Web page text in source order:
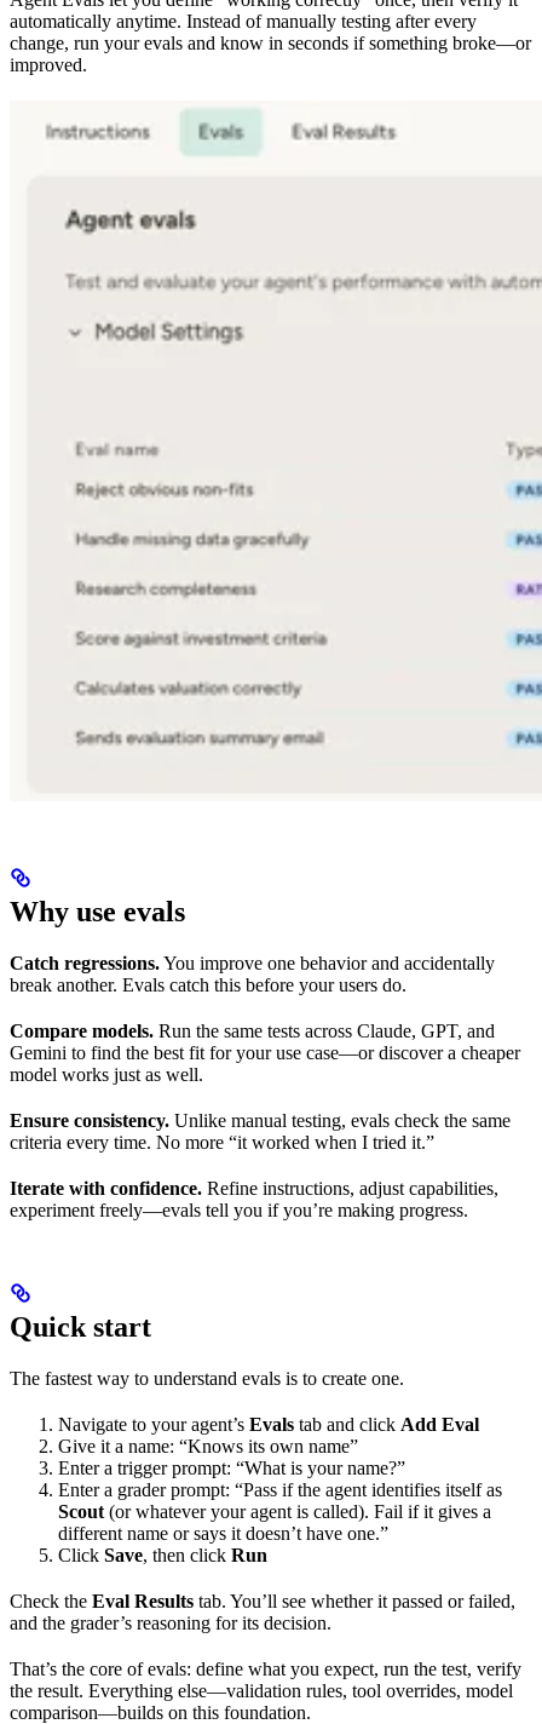
automatically anytime. Instead of manually testing after every
change, run your evals and know in seconds if something broke—or
improved.
Why use evals
Catch regressions.You improve one behavior and accidentally
break another. Evals catch this before your users do.
Compare models. Run the same tests across Claude, GPT, and
Gemini to find the best fit for your use case—or discover a cheaper
model works just as well.
Ensure consistency. Unlike manual testing, evals check the same
criteria every time. No more “it worked when I tried it.”
Iterate with confidence. Refine instructions, adjust capabilities,
experiment freely—evals tell you if you’re making progress.
Quick start
The fastest way to understand evals is to create one.
Navigate to your agent’s Evals tab and click Add Eval
Give it a name: “Knows its own name”
Enter a trigger prompt: “What is your name?”
Enter a grader prompt: “Pass if the agent identifies itself as
Scout (or whatever your agent is called). Fail if it gives a
different name or says it doesn’t have one.”
Click Save, then click Run
Check the Eval Results tab. You’ll see whether it passed or failed,
and the grader’s reasoning for its decision.
That’s the core of evals: define what you expect, run the test, verify
the result. Everything else—validation rules, tool overrides, model
comparison—builds on this foundation.